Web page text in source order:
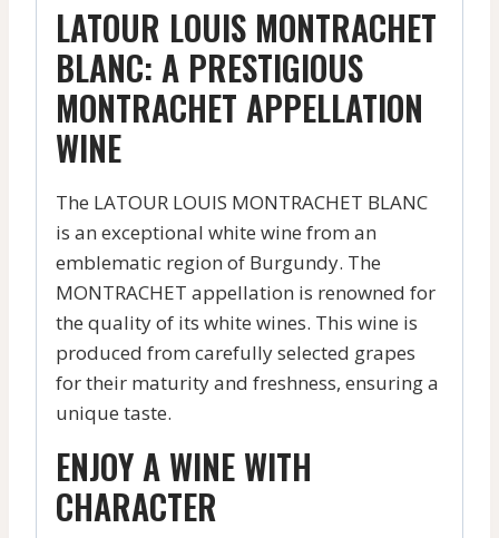
LATOUR LOUIS MONTRACHET
BLANC: A PRESTIGIOUS
MONTRACHET APPELLATION
WINE
The LATOUR LOUIS MONTRACHET BLANC
is an exceptional white wine from an
emblematic region of Burgundy. The
MONTRACHET appellation is renowned for
the quality of its white wines. This wine is
produced from carefully selected grapes
for their maturity and freshness, ensuring a
unique taste.
ENJOY A WINE WITH
CHARACTER